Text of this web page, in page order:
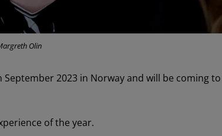
Olin
2023 in Norway and will be coming
of the year.